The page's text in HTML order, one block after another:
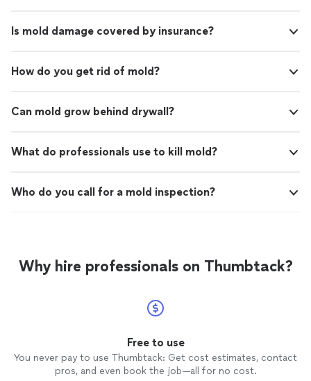
Is mold damage covered by insurance?
How do you get rid of mold?
Can mold grow behind drywall?
What do professionals use to kill mold?
Who do you call for a mold inspection?
Why hire professionals on Thumbtack?
Free to use
You never pay to use Thumbtack: Get cost estimates, contact
pros, and even book the job—all for no cost.